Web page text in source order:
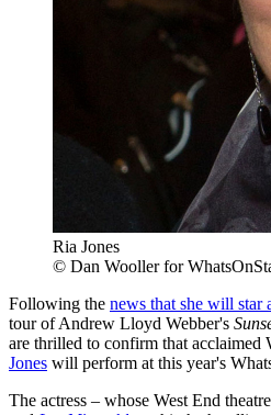
Ria Jones
© Dan Wooller for
Following the news that she will star
tour of Andrew Lloyd Webber's
are thrilled to confirm that acclaimed
Jones will perform at this year's
The actress – whose West End